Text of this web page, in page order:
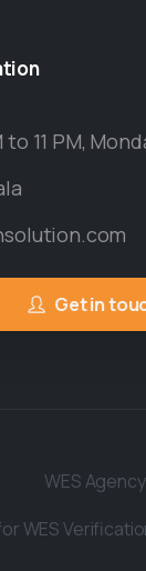
to 11 PM,
Get in
WES Agency
WES